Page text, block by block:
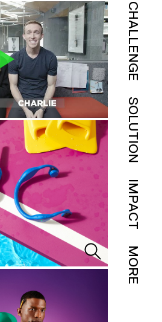
CHALLENGE
SOLUTION
IMPACT
MORE